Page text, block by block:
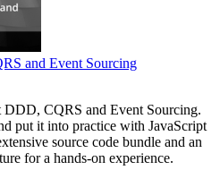
and Event Sourcing
CQRS and Event Sourcing.
put it into practice with JavaScript
source code bundle and an
for a hands-on experience.